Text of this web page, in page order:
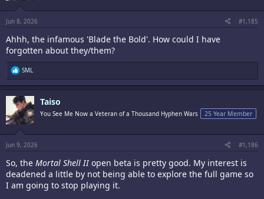
s
:
Jun 8, 2026 #1,185
Ahhh, the infamous 'Blade the Bold'. How could I have
forgotten about they/them?
R
e
a
c
t
i
o
s
SML
Taiso
You See Me Now a Veteran of a Thousand Hyphen Wars 25 Year Member
Jun 9, 2026 #1,186
So, the Mortal Shell IIopen beta is pretty good. My interest is
deadened a little by not being able to explore the full game so
I am going to stop playing it.